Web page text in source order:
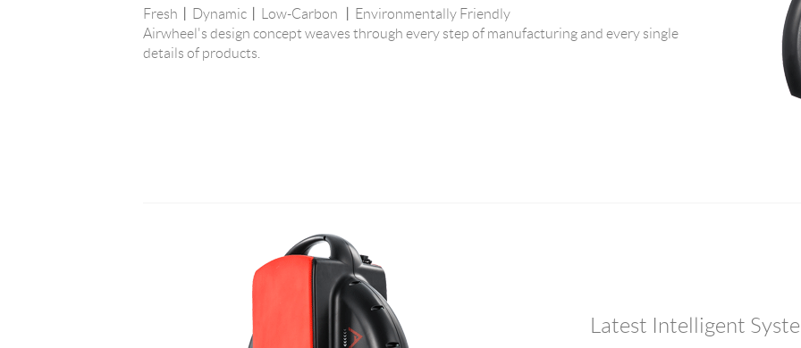
Fresh丨Dynamic丨Low-Carbon 丨Environmentally Friendly
Airwheel's design concept weaves through every step of manufacturing and every single
details of products.
Latest Intelligent